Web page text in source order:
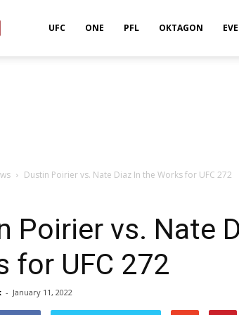
UFC ONE PFL OKTAGON
Dustin Poirier vs. Nate Diaz In the Works for UFC 272
Poirier vs. Nate
for UFC 272
- January 11, 2022